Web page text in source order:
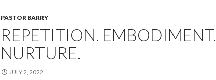
PASTOR BARRY
REPETITION. EMBODIMENT.
NURTURE.
JULY 2, 2022